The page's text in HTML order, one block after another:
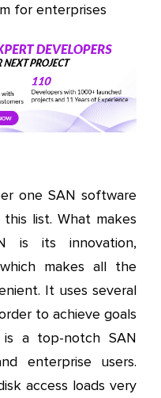
for enterprises
one SAN software
list. What makes
is its innovation,
makes all the
It uses several
to achieve goals
a top-notch SAN
enterprise users.
access loads very